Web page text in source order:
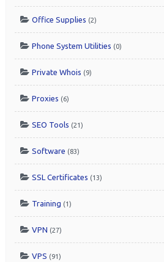
Office Supplies (2)
Phone System Utilities (0)
Private Whois (9)
Proxies (6)
SEO Tools (21)
Software (83)
SSL Certificates (13)
Training (1)
VPN (27)
VPS (91)